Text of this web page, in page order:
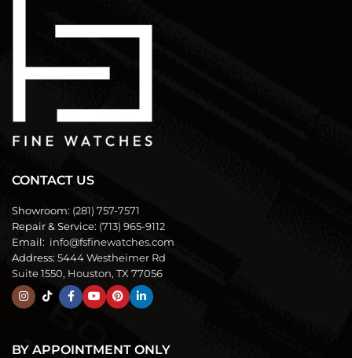
CONTACT US
Showroom: (281) 757-7571
Repair & Service: (713) 965-9112
Email: info@fsfinewatches.com
Address: 5444 Westheimer Rd
Suite 1550, Houston, TX 77056
BY APPOINTMENT ONLY